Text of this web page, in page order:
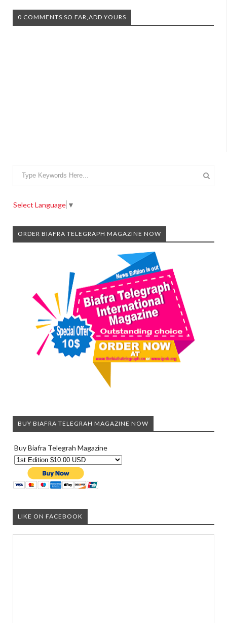
0 COMMENTS SO FAR,ADD YOURS
Select Language ▼
ORDER BIAFRA TELEGRAPH MAGAZINE NOW
BUY BIAFRA TELEGRAH MAGAZINE NOW
Buy Biafra Telegrah Magazine
LIKE ON FACEBOOK